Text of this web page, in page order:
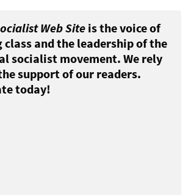
Web Siteis the voice of
and the leadership of the
socialist movement. We rely
support of our readers.
today!